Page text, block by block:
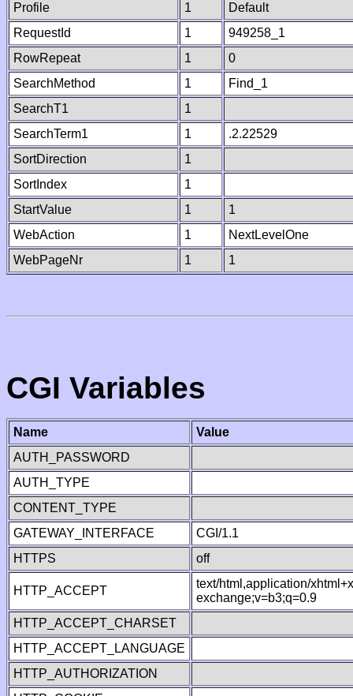
Profile
1
Default
RequestId
1
949258_1
RowRepeat
1
0
SearchMethod
1
Find_1
SearchT1
1
SearchTerm1
1
.2.22529
SortDirection
1
SortIndex
1
StartValue
1
1
WebAction
1
NextLevelOne
WebPageNr
1 1
CGI Variables
Name
Value
AUTH_PASSWORD
AUTH_TYPE
CONTENT_TYPE
GATEWAY_INTERFACE
CGI/1.1
HTTPS
off
HTTP_ACCEPT
text/html,application/
exchange;v=b3;q=0.9
HTTP_ACCEPT_CHARSET
HTTP_ACCEPT_LANGUAGE
HTTP_AUTHORIZATION